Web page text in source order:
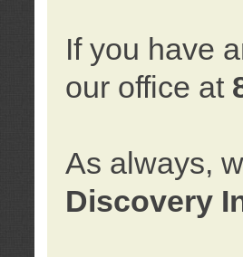
If you have
our office at
As always,
Discovery